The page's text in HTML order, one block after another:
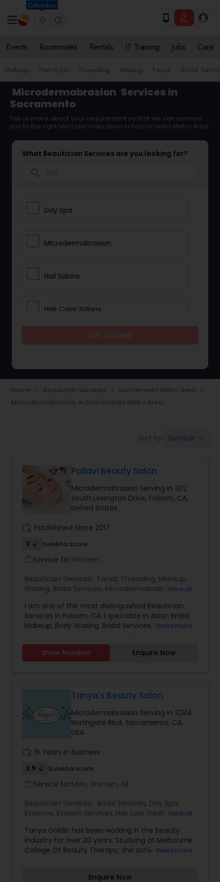
Columbus
Events Roommates Rentals IT Training Jobs Care
Makeup Hairstylist Threading Waxing Facial Bridal
Microdermabrasion Services in
Sacramento
Tell us more about your requirement so that we can connect
you to the right Microdermabrasion in Sacramento Metro Area
What Beautician Services are you looking for?
Day Spa
Microdermabrasion
Nail Salons
Hair Color Salons
Hair Salon
Massage Service
Eyebrow
Hairstylist
Waxing
Bridal Services
Home navigate_next Beautician Services navigate_next Sacramento Metro Area navigate_next
Microdermabrasion in Sacramento Metro Area
Sort by: Default
Pallavi Beauty Salon
Microdermabrasion Serving in 302
South Lexington Drive, Folsom, CA,
United States
Established Since 2017
2 Sulekha score
Service for:Women
Beautician Services: Facial, Threading, Makeup,
Waxing, Bridal Services, Microdermabrasion,
View all
I am one of the most distinguished Beautician
Services in Folsom, CA. I specialize in Asian Bridal
Makeup, Body Waxing, Bridal Services, Eyebrow,
Full Arm Waxing, Henna Designers, Eyelash
Extensions, Makeup, Microdermabrasion, Skin
Read more
Show Number Enquire Now
Tanya's Beauty Salon
Microdermabrasion Serving in 3284
Northgate Blvd, Sacramento, CA,
USA
15 Years in Business
2.9 Sulekha score
Service for:Men, Women, All
Beautician Services: Bridal Services, Day Spa,
Eyebrow, Eyelash Services, Hair Loss treatment
Nail Salons,Threading,Waxing,Wedding Makeup
Artists
View all
Tanya Goldin has been working in the beauty
industry for over 20 years. Studying at Melbourne
College Of Beauty Therapy, she achieved an
qualifications are in line with current beauty
Read more
Enquire Now